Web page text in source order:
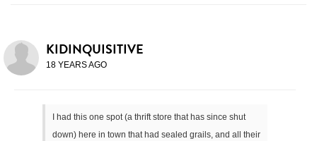
KIDINQUISITIVE
18 YEARS AGO
I had this one spot (a thrift store that has since shut
down) here in town that had sealed grails, and all their